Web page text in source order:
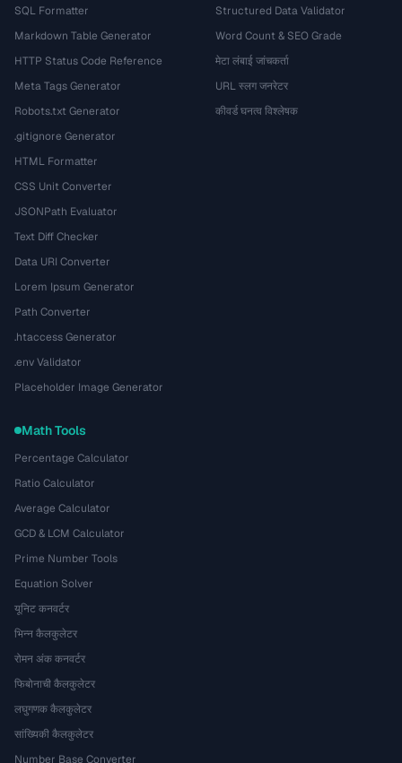
SQL Formatter
Markdown Table Generator
HTTP Status Code Reference
Meta Tags Generator
Robots.txt Generator
.gitignore Generator
HTML Formatter
CSS Unit Converter
JSONPath Evaluator
Text Diff Checker
Data URI Converter
Lorem Ipsum Generator
Path Converter
.htaccess Generator
.env Validator
Placeholder Image Generator
Structured Data Validator
Word Count & SEO Grade
मेटा लंबाई जांचकर्ता
URL स्लग जनरेटर
कीवर्ड घनत्व विश्लेषक
Math Tools
Percentage Calculator
Ratio Calculator
Average Calculator
GCD & LCM Calculator
Prime Number Tools
Equation Solver
यूनिट कनवर्टर
भिन्न कैलकुलेटर
रोमन अंक कनवर्टर
फिबोनाची कैलकुलेटर
लघुगणक कैलकुलेटर
सांख्यिकी कैलकुलेटर
Number Base Converter